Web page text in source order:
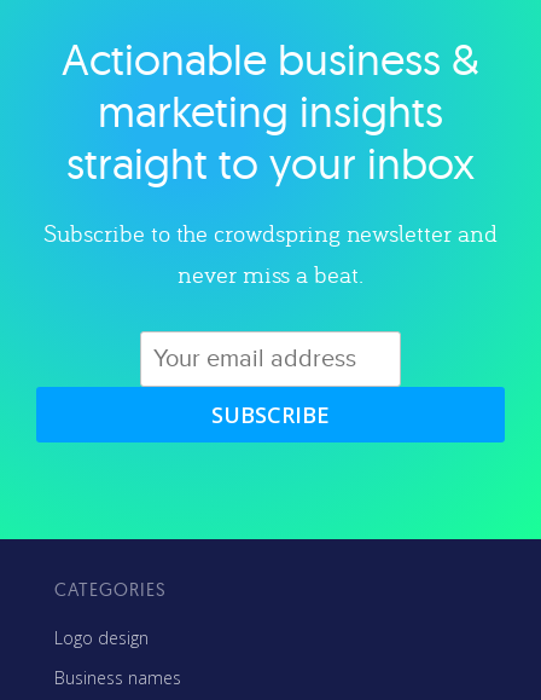
Explore category
Actionable business &
marketing insights
straight to your inbox
Subscribe to the crowdspring newsletter and
never miss a beat.
SUBSCRIBE
CATEGORIES
Logo design
Business names